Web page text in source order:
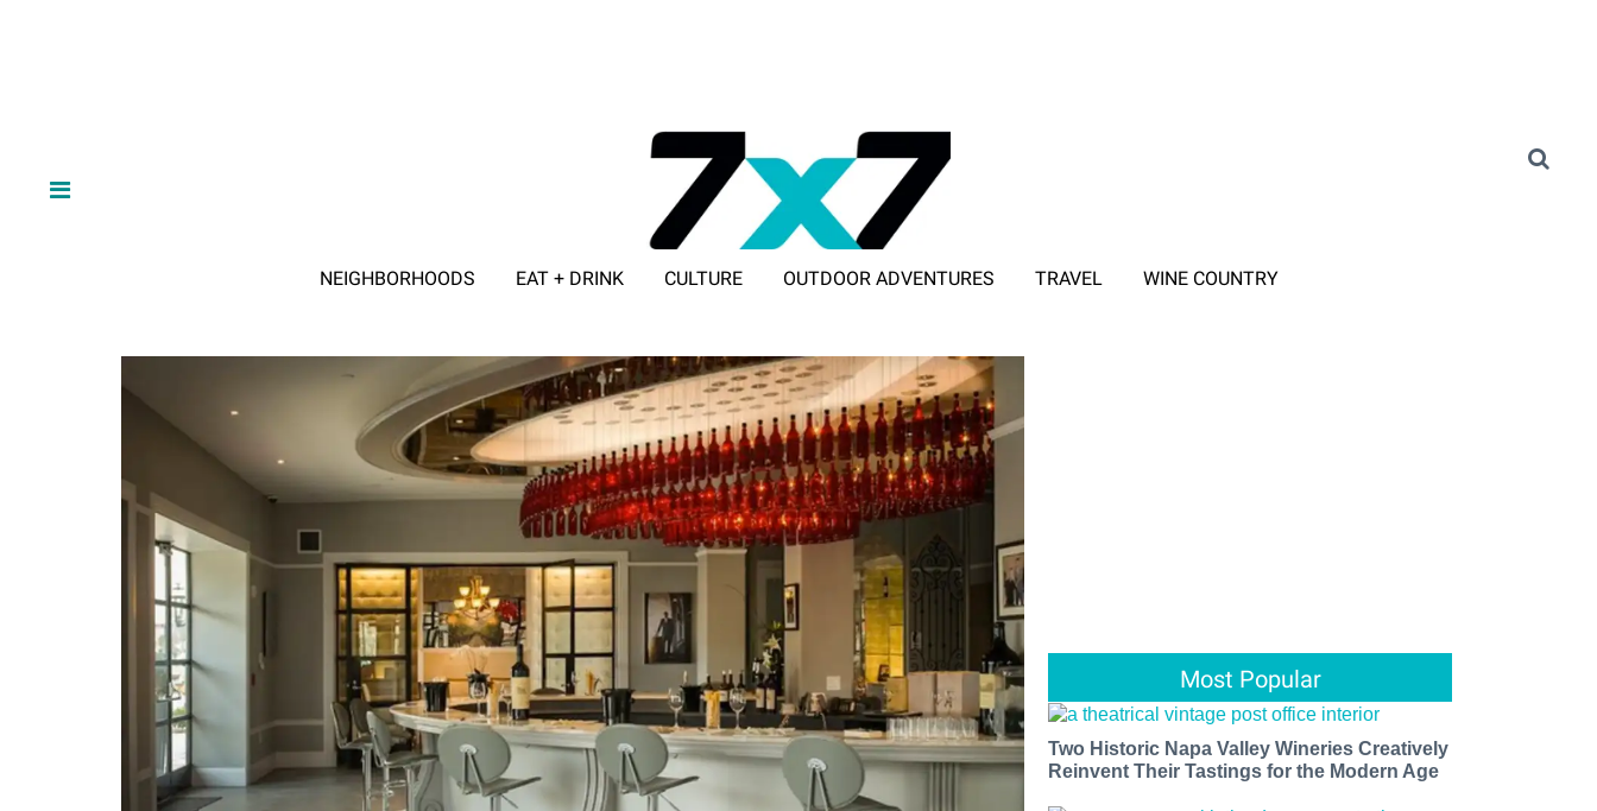
NEIGHBORHOODS EAT + DRINK CULTURE OUTDOOR ADVENTURES TRAVEL WINE COUNTRY
Most Popular
Two Historic Napa Valley Wineries Creatively
Reinvent Their Tastings for the Modern Age